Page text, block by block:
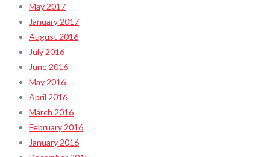
May 2017
January 2017
August 2016
July 2016
June 2016
May 2016
April 2016
March 2016
February 2016
January 2016